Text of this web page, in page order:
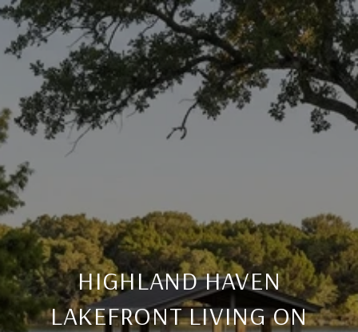
HIGHLAND HAVEN
LAKEFRONT LIVING ON